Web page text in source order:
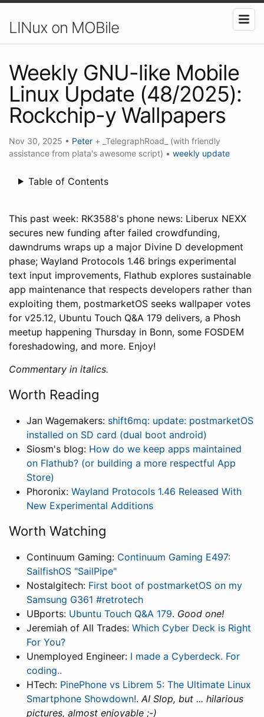
LINux on MOBile
Weekly GNU-like Mobile
Linux Update (48/2025):
Rockchip-y Wallpapers
Nov 30, 2025 • Peter + _TelegraphRoad_ (with friendly
assistance from plata's awesome script) • weekly update
Table of Contents
This past week: RK3588's phone news: Liberux NEXX
secures new funding after failed crowdfunding,
dawndrums wraps up a major Divine D development
phase; Wayland Protocols 1.46 brings experimental
text input improvements, Flathub explores sustainable
app maintenance that respects developers rather than
exploiting them, postmarketOS seeks wallpaper votes
for v25.12, Ubuntu Touch Q&A 179 delivers, a Phosh
meetup happening Thursday in Bonn, some FOSDEM
foreshadowing, and more. Enjoy!
Commentary in italics.
Worth Reading
Jan Wagemakers: shift6mq: update: postmarketOS
installed on SD card (dual boot android)
Siosm's blog: How do we keep apps maintained
on Flathub? (or building a more respectful App
Store)
Phoronix: Wayland Protocols 1.46 Released With
New Experimental Additions
Worth Watching
Continuum Gaming: Continuum Gaming E497:
SailfishOS "SailPipe"
Nostalgitech: First boot of postmarketOS on my
Samsung G361 #retrotech
UBports: Ubuntu Touch Q&A 179. Good one!
Jeremiah of All Trades: Which Cyber Deck is Right
For You?
Unemployed Engineer: I made a Cyberdeck. For
coding..
HTech: PinePhone vs Librem 5: The Ultimate Linux
Smartphone Showdown!.AI Slop, but ... hilarious
pictures, almost enjoyable ;-)